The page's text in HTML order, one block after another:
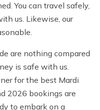
You can travel safely,
us. Likewise, our
are nothing compared
is safe with us.
for the best Mardi
2026 bookings are
to embark on a